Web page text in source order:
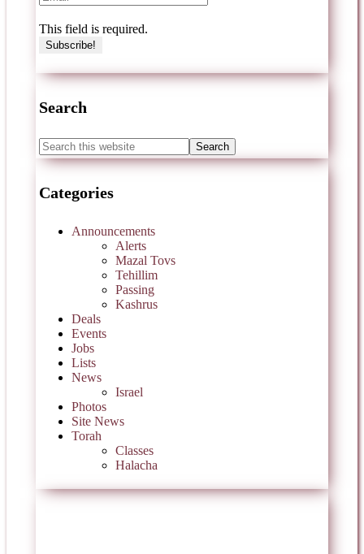
This field is required.
Search
Categories
Announcements
Alerts
Mazal Tovs
Tehillim
Passing
Kashrus
Deals
Events
Jobs
Lists
News
Israel
Photos
Site News
Torah
Classes
Halacha